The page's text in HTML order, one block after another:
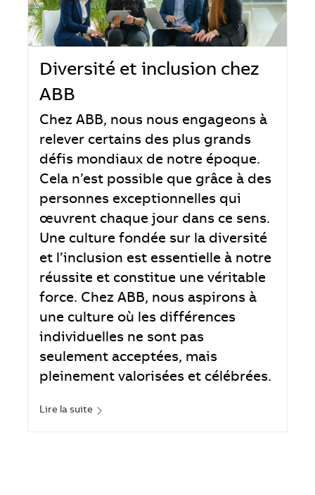
Diversité et inclusion chez
ABB
Chez ABB, nous nous engageons à
relever certains des plus grands
défis mondiaux de notre époque.
Cela n’est possible que grâce à des
personnes exceptionnelles qui
œuvrent chaque jour dans ce sens.
Une culture fondée sur la diversité
et l’inclusion est essentielle à notre
réussite et constitue une véritable
force. Chez ABB, nous aspirons à
une culture où les différences
individuelles ne sont pas
seulement acceptées, mais
pleinement valorisées et célébrées.
Lire la suite